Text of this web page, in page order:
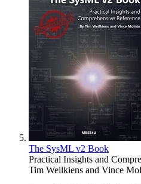
The SysML v2 Book
Practical Insights and
Tim Weilkiens and Vince